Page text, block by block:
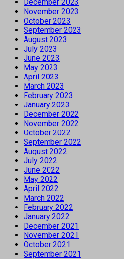
December 2023
November 2023
October 2023
September 2023
August 2023
July 2023
June 2023
May 2023
April 2023
March 2023
February 2023
January 2023
December 2022
November 2022
October 2022
September 2022
August 2022
July 2022
June 2022
May 2022
April 2022
March 2022
February 2022
January 2022
December 2021
November 2021
October 2021
September 2021